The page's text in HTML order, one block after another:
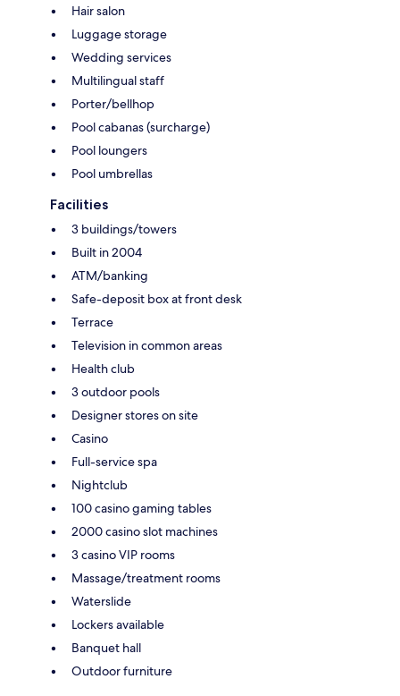
Hair salon
Luggage storage
Wedding services
Multilingual staff
Porter/bellhop
Pool cabanas (surcharge)
Pool loungers
Pool umbrellas
Facilities
3 buildings/towers
Built in 2004
ATM/banking
Safe-deposit box at front desk
Terrace
Television in common areas
Health club
3 outdoor pools
Designer stores on site
Casino
Full-service spa
Nightclub
100 casino gaming tables
2000 casino slot machines
3 casino VIP rooms
Massage/treatment rooms
Waterslide
Lockers available
Banquet hall
Outdoor furniture